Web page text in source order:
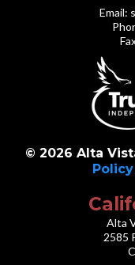
Email:
© 2026 Alta
Policy
Alta
2585